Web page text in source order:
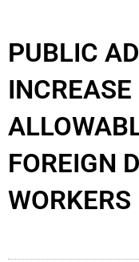
PUBLIC
FOREIGN